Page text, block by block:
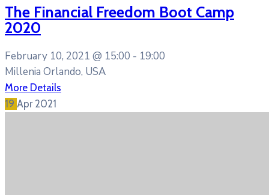
The Financial Freedom Boot Camp
2020
February 10, 2021 @ 15:00 - 19:00
Millenia Orlando, USA
More Details
19 Apr 2021